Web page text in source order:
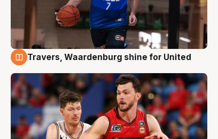
Travers, Waardenburg shine for United